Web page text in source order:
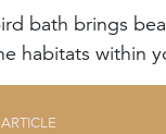
bath brings
habitats within